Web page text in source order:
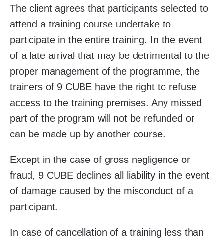
The client agrees that participants selected to
attend a training course undertake to
participate in the entire training. In the event
of a late arrival that may be detrimental to the
proper management of the programme, the
trainers of 9 CUBE have the right to refuse
access to the training premises. Any missed
part of the program will not be refunded or
can be made up by another course.
Except in the case of gross negligence or
fraud, 9 CUBE declines all liability in the event
of damage caused by the misconduct of a
participant.
In case of cancellation of a training less than